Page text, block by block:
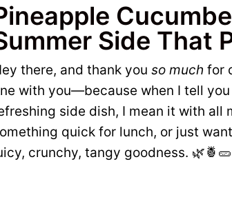
Side That
there, and thank you so much for
with you—because when I tell
side dish, I mean it with all
quick for lunch, or just
crunchy, tangy goodness. 🌿🍍🥒